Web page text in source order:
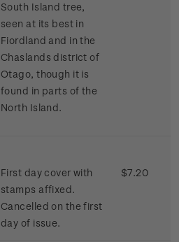
South Island tree,
seen at its best in
Fiordland and in the
Chaslands district of
Otago, though it is
found in parts of the
North Island.
First day cover with
stamps affixed.
Cancelled on the first
day of issue.
$7.20